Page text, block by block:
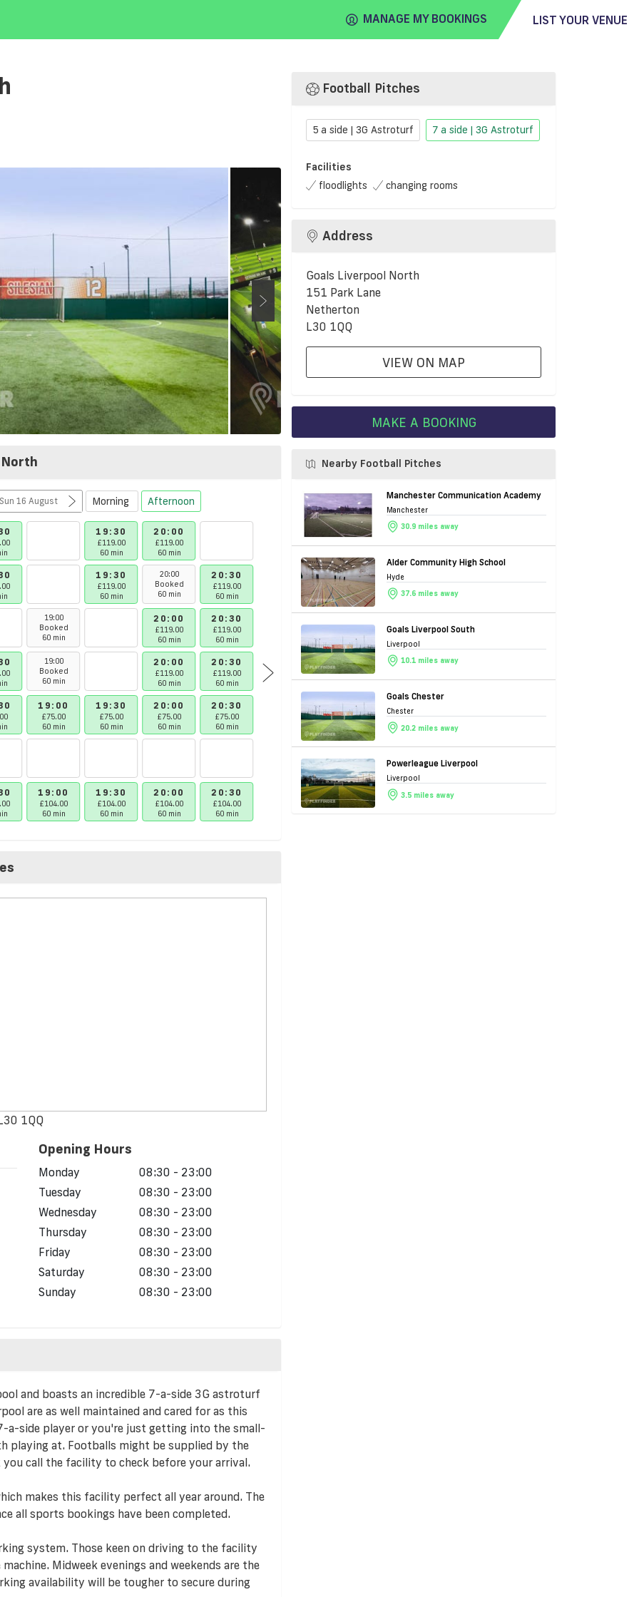
MANAGE MY BOOKINGS LIST YOUR VENUE
Mon 10 August - Sun 16 August Morning Afternoon
19:30
£119.00
60 min
20:00
£119.00
60 min
19:30
£119.00
60 min
20:00
Booked
60 min
20:30
£119.00
60 min
19:00
Booked
60 min
20:00
£119.00
60 min
20:30
£119.00
60 min
19:00
Booked
60 min
20:00
£119.00
60 min
20:30
£119.00
60 min
£119.00
60 min
19:00
£75.00
60 min
19:30
£75.00
60 min
20:00
£75.00
60 min
20:30
£75.00
60 min
19:00
£104.00
60 min
19:30
£104.00
60 min
20:00
£104.00
60 min
20:30
£104.00
60 min
1QQ
Opening Hours
Monday
08:30 - 23:00
Tuesday
08:30 - 23:00
Wednesday
08:30 - 23:00
Thursday
08:30 - 23:00
Friday
08:30 - 23:00
Saturday
08:30 - 23:00
Sunday
08:30 - 23:00
and boasts an incredible 7-a-side 3G astroturf
are as well maintained and cared for as this
a-side player or you're just getting into the small-
playing at. Footballs might be supplied by the
call the facility to check before your arrival.
makes this facility perfect all year around. The
all sports bookings have been completed.
system. Those keen on driving to the facility
Midweek evenings and weekends are the
availability will be tougher to secure during
Football Pitches
5 a side | 3G Astroturf 7 a side | 3G Astroturf
Facilities
floodlights
changing rooms
Address
Goals Liverpool North
151 Park Lane
Netherton
L30 1QQ
VIEW ON MAP
MAKE A BOOKING
Nearby Football Pitches
Manchester Communication Academy
Manchester
30.9 miles away
Alder Community High School
Hyde
37.6 miles away
Goals Liverpool South
Liverpool
10.1 miles away
Goals Chester
Chester
20.2 miles away
Powerleague Liverpool
Liverpool
3.5 miles away